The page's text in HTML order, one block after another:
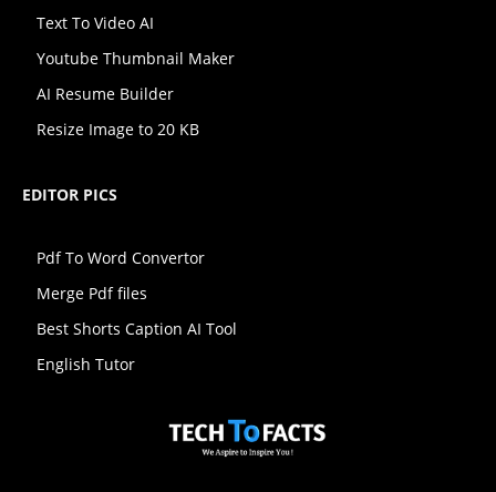
Text To Video AI
Youtube Thumbnail Maker
AI Resume Builder
Resize Image to 20 KB
EDITOR PICS
Pdf To Word Convertor
Merge Pdf files
Best Shorts Caption AI Tool
English Tutor